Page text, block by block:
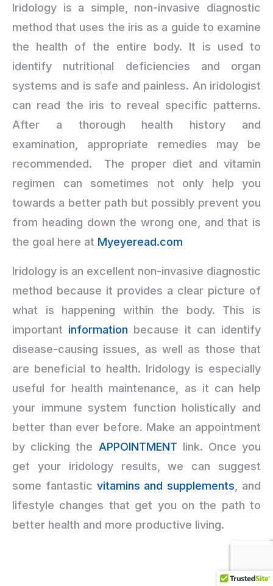
Iridology is a simple, non-invasive diagnostic
method that uses the iris as a guide to examine
the health of the entire body. It is used to
identify nutritional deficiencies and organ
systems and is safe and painless. An iridologist
can read the iris to reveal specific patterns.
After a thorough health history and
examination, appropriate remedies may be
recommended. The proper diet and vitamin
regimen can sometimes not only help you
towards a better path but possibly prevent you
from heading down the wrong one, and that is
the goal here at Myeyeread.com
Iridology is an excellent non-invasive diagnostic
method because it provides a clear picture of
what is happening within the body. This is
important information because it can identify
disease-causing issues, as well as those that
are beneficial to health. Iridology is especially
useful for health maintenance, as it can help
your immune system function holistically and
better than ever before. Make an appointment
by clicking the APPOINTMENT link. Once you
get your iridology results, we can suggest
some fantastic vitamins and supplements , and
lifestyle changes that get you on the path to
better health and more productive living.